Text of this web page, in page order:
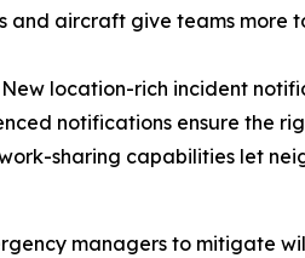
and aircraft give teams more
New location-rich incident
notifications ensure the
sharing capabilities let
managers to mitigate